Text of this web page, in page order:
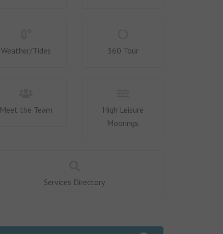
Weather/Tides 360 Tour
Meet the Team
High Leisure
Moorings
Services Directory